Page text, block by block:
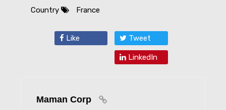
Country France
Like Tweet
LinkedIn
Maman Corp